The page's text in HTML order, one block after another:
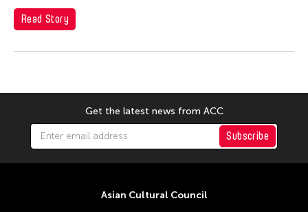
Takashi Murakami
Tomio Miki
Tsuyoshi Ozawa
Yoshiaki Kaihatsu
Yuki Kobayashi
Yuko Mohri
Yumiko Tanaka
Read Story
Get the latest news from ACC
Subscribe
Asian Cultural Council